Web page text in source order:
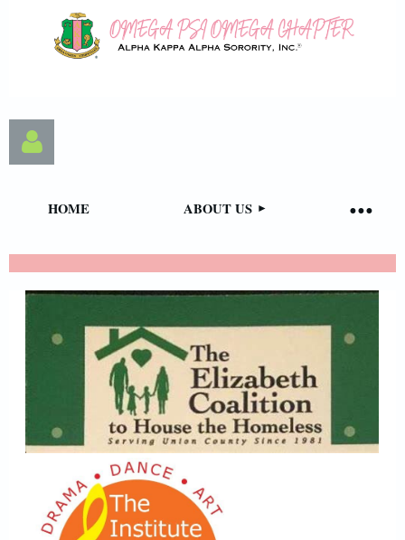
Log in
HOME ABOUT US